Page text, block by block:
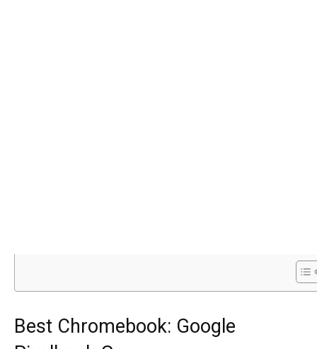
Best Chromebook: Google